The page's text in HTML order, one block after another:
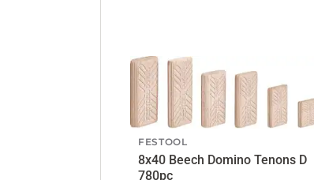
FESTOOL
8x40 Beech Domino Tenons D
780pc